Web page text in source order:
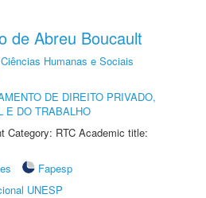
de Abreu Boucault
Humanas e Sociais
DE DIREITO PRIVADO,
E DO TRABALHO
Category: RTC Academic title:
Fapesp
UNESP